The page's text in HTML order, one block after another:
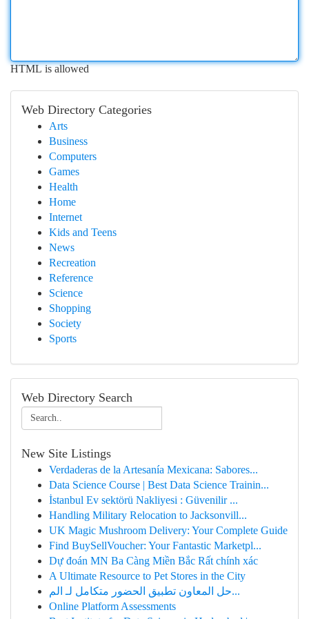
HTML is allowed
Web Directory Categories
Arts
Business
Computers
Games
Health
Home
Internet
Kids and Teens
News
Recreation
Reference
Science
Shopping
Society
Sports
Web Directory Search
New Site Listings
Verdaderas de la Artesanía Mexicana: Sabores...
Data Science Course | Best Data Science Trainin...
İstanbul Ev sektörü Nakliyesi : Güvenilir ...
Handling Military Relocation to Jacksonvill...
UK Magic Mushroom Delivery: Your Complete Guide
Find BuySellVoucher: Your Fantastic Marketpl...
Dự đoán MN Ba Càng Miền Bắc Rất chính xác
A Ultimate Resource to Pet Stores in the City
حل المعاون تطبيق الحضور متكامل لـ الم...
Online Platform Assessments